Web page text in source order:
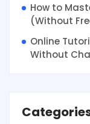
How to
(Without
Online
Without